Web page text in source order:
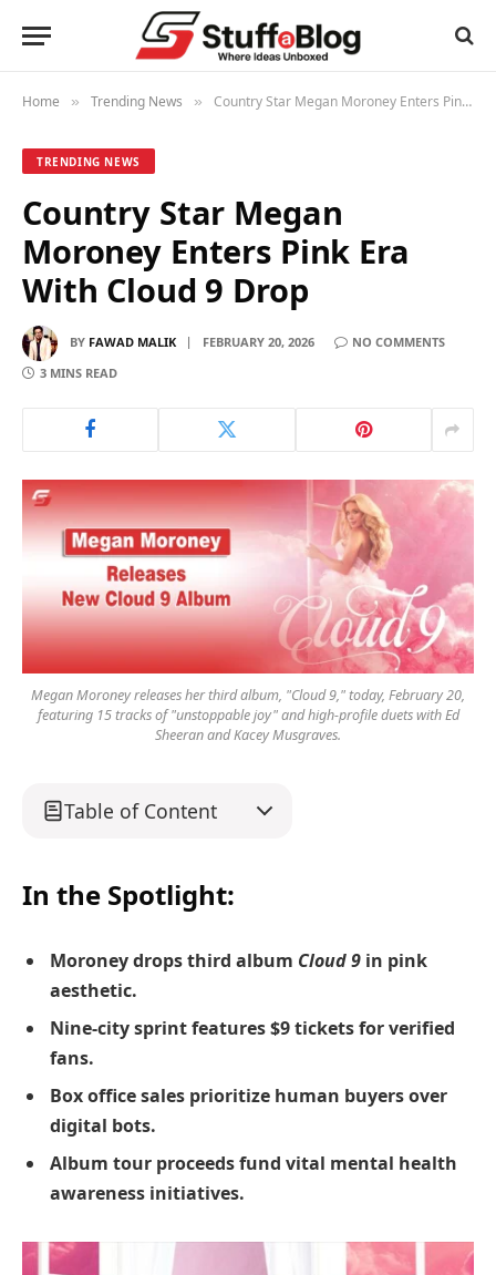
Home » Trending News » Country Star Megan Moroney Enters Pink Era With Cloud 9 Drop
TRENDING NEWS
Country Star Megan
Moroney Enters Pink Era
With Cloud 9 Drop
BY FAWAD MALIK FEBRUARY 20, 2026
NO COMMENTS
3 MINS READ
Megan Moroney releases her third album, "Cloud 9," today, February 20,
featuring 15 tracks of "unstoppable joy" and high-profile duets with Ed
Sheeran and Kacey Musgraves.
Table of Content
In the Spotlight:
Moroney drops third album Cloud 9 in pink
aesthetic.
Nine-city sprint features $9 tickets for verified
fans.
Box office sales prioritize human buyers over
digital bots.
Album tour proceeds fund vital mental health
awareness initiatives.